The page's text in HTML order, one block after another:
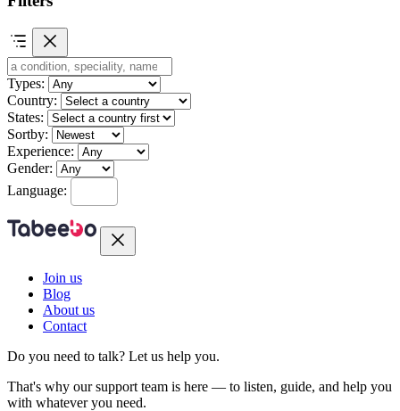
Types:
Country:
States:
Sortby:
Experience:
Gender:
Language:
Join us
Blog
About us
Contact
Do you need to talk? Let us help you.
That's why our support team is here — to listen, guide, and help you
with whatever you need.